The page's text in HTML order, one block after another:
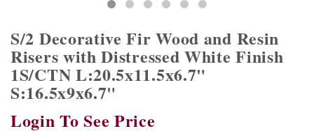
S/2 Decorative Fir Wood and Resin
Risers with Distressed White Finish
1S/CTN L:20.5x11.5x6.7"
S:16.5x9x6.7"
Login To See Price